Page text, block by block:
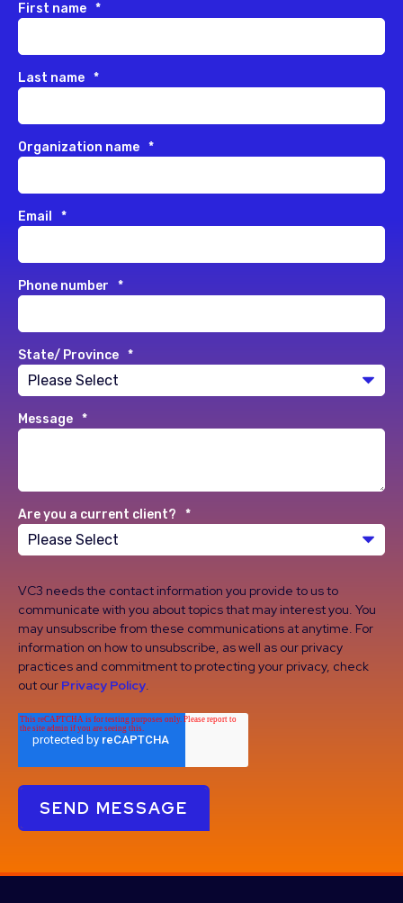
First name *
Last name *
Organization name *
Email *
Phone number *
State/ Province *
Message *
Are you a current client? *
VC3 needs the contact information you provide to us to
communicate with you about topics that may interest you. You
may unsubscribe from these communications at anytime. For
information on how to unsubscribe, as well as our privacy
practices and commitment to protecting your privacy, check
out our Privacy Policy.